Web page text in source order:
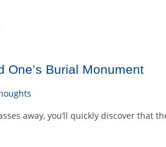
One’s Burial Monument
away, you’ll quickly discover that